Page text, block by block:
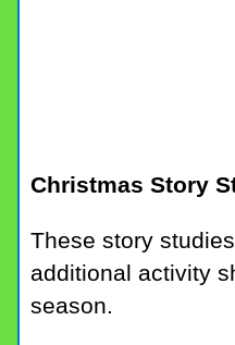
Christmas Story
These story
additional activity
season.